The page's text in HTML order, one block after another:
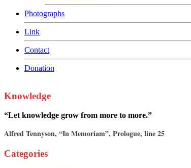
Photographs
Link
Contact
Donation
Knowledge
“Let knowledge grow from more to more.”
Alfred Tennyson, “In Memoriam”, Prologue, line 25
Categories